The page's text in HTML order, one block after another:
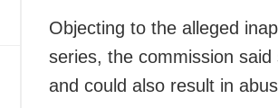
Objecting to the alleged
series, the commission said
and could also result in